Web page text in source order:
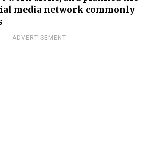
media network commonly
ADVERTISEMENT